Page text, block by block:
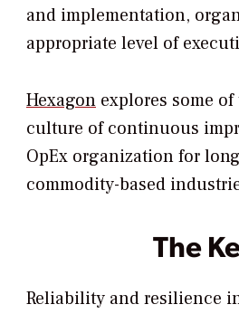
and implementation,
appropriate level of
Hexagon explores some
culture of continuous
OpEx organization for
commodity-based
The
Reliability and resilience